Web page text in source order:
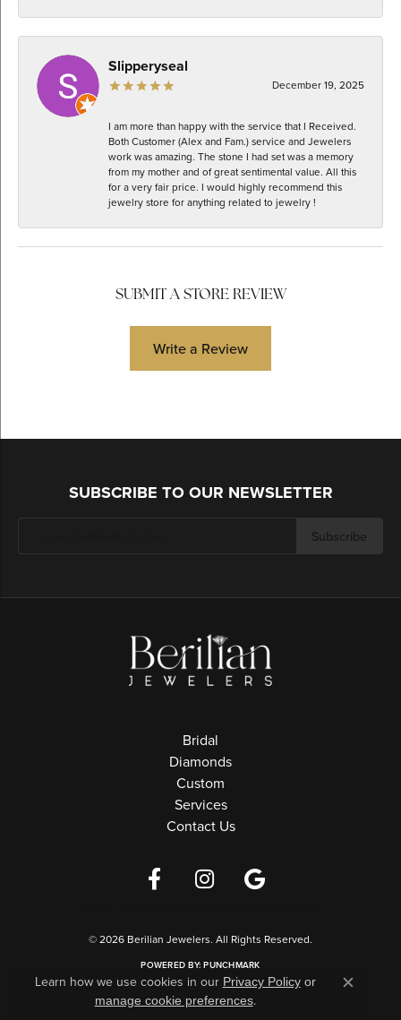
Slipperyseal
December 19, 2025
I am more than happy with the service that I Received.
Both Customer (Alex and Fam.) service and Jewelers
work was amazing. The stone I had set was a memory
from my mother and of great sentimental value. All this
for a very fair price. I would highly recommend this
jewelry store for anything related to jewelry !
SUBMIT A STORE REVIEW
Write a Review
SUBSCRIBE TO OUR NEWSLETTER
Subscribe
Bridal
Diamonds
Custom
Services
Contact Us
© 2026 Berilian Jewelers. All Rights Reserved.
POWERED BY:PUNCHMARK
Learn how we use cookies in our Privacy Policyor
manage cookie preferences. Close